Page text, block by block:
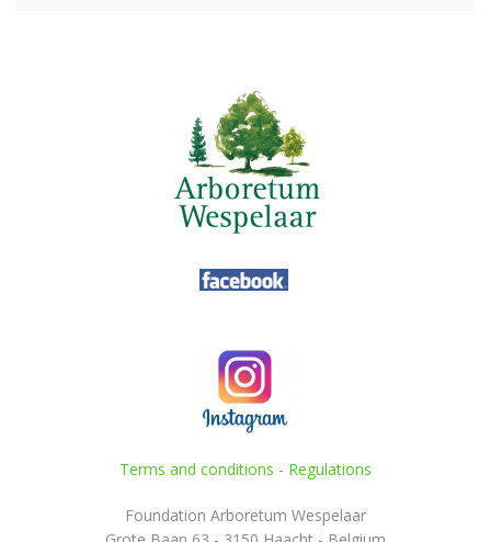
Terms and conditions - Regulations
Foundation Arboretum Wespelaar